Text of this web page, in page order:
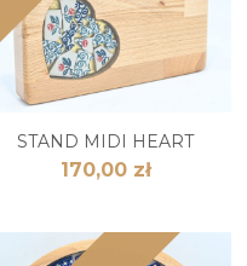
STAND MIDI HEART
170,00 zł